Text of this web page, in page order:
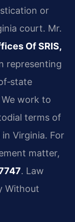
or
court. Mr.
Of SRIS,
representing
work to
terms of
Virginia. For
matter,
. Law
Without